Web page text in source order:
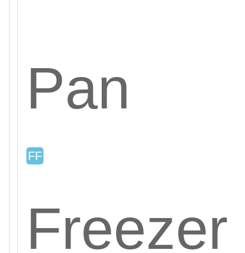
Pan
Freezer